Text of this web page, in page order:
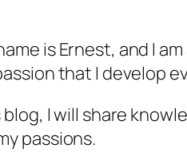
is Ernest, and I
that I develop
I will share
passions.